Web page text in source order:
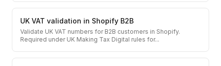
UK VAT validation in Shopify B2B
Validate UK VAT numbers for B2B customers in Shopify.
Required under UK Making Tax Digital rules for...